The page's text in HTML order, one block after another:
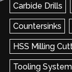
Carbide Drills
Countersinks
HSS Milling
Tooling System